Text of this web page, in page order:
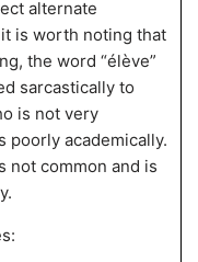
alternate
it is worth noting that
the word “élève”
sarcastically to
is not very
academically.
not common and is